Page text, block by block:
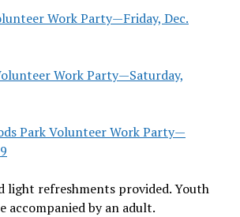
Work Party—Friday, Dec.
Work Party—Saturday,
Park Volunteer Work Party—
light refreshments provided. Youth
accompanied by an adult.